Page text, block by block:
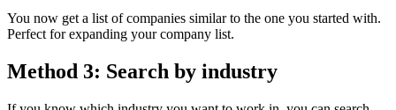
You now get a list of companies similar to the one you started with.
Perfect for expanding your company list.
Method 3: Search by industry